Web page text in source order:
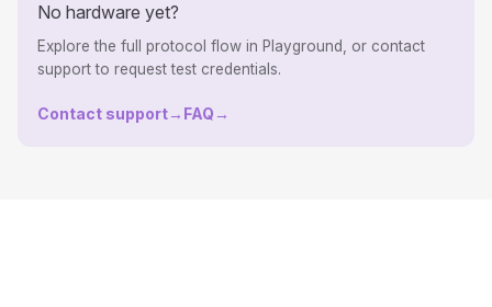
No hardware yet?
Explore the full protocol flow in Playground, or contact
support to request test credentials.
Contact support→ FAQ →